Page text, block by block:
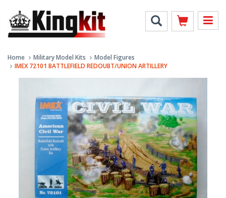
Home Military Model Kits
Model Figures
IMEX 72101 BATTLEFIELD REDOUBT/UNION ARTILLERY